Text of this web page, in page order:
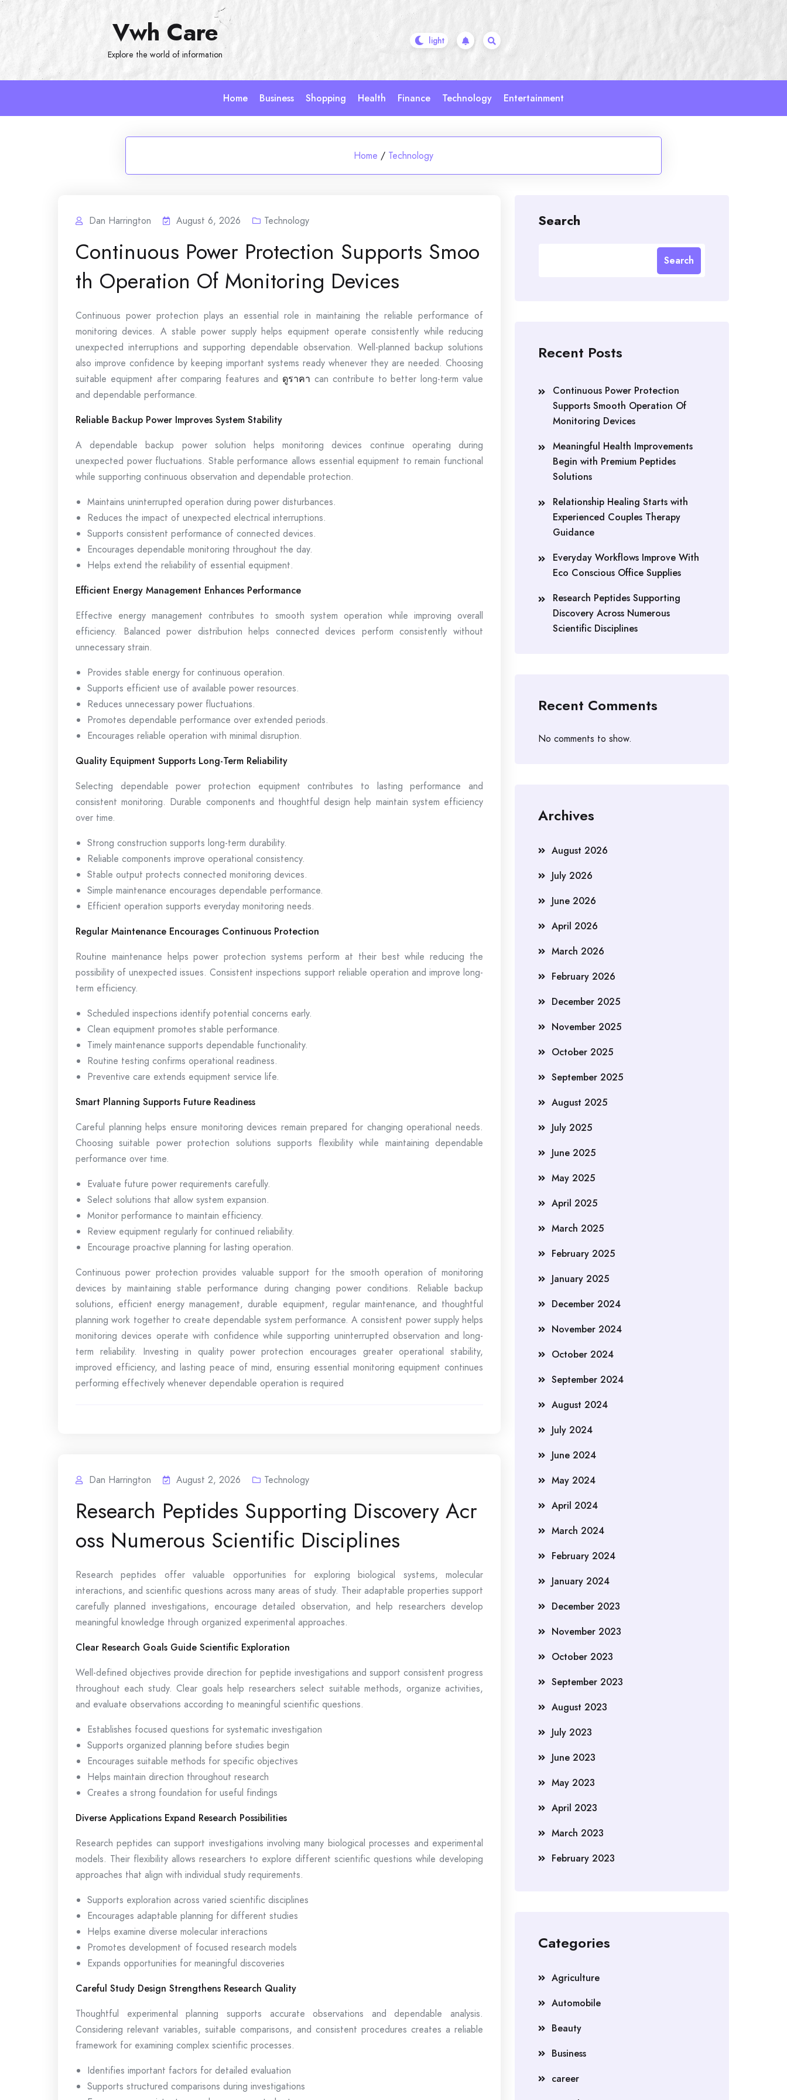
Vwh Care
Explore the world of information
Home Business Shopping Health Finance Technology Entertainment
Home / Technology
Dan Harrington August 6, 2026 Technology
Continuous Power Protection Supports Smoo
th Operation Of Monitoring Devices
Continuous power protection plays an essential role in maintaining the reliable performance of
monitoring devices. A stable power supply helps equipment operate consistently while reducing
unexpected interruptions and supporting dependable observation. Well-planned backup solutions
also improve confidence by keeping important systems ready whenever they are needed. Choosing
suitable equipment after comparing features and ดูราคา can contribute to better long-term value
and dependable performance.
Reliable Backup Power Improves System Stability
A dependable backup power solution helps monitoring devices continue operating during
unexpected power fluctuations. Stable performance allows essential equipment to remain functional
while supporting continuous observation and dependable protection.
Maintains uninterrupted operation during power disturbances.
Reduces the impact of unexpected electrical interruptions.
Supports consistent performance of connected devices.
Encourages dependable monitoring throughout the day.
Helps extend the reliability of essential equipment.
Efficient Energy Management Enhances Performance
Effective energy management contributes to smooth system operation while improving overall
efficiency. Balanced power distribution helps connected devices perform consistently without
unnecessary strain.
Provides stable energy for continuous operation.
Supports efficient use of available power resources.
Reduces unnecessary power fluctuations.
Promotes dependable performance over extended periods.
Encourages reliable operation with minimal disruption.
Quality Equipment Supports Long-Term Reliability
Selecting dependable power protection equipment contributes to lasting performance and
consistent monitoring. Durable components and thoughtful design help maintain system efficiency
over time.
Strong construction supports long-term durability.
Reliable components improve operational consistency.
Stable output protects connected monitoring devices.
Simple maintenance encourages dependable performance.
Efficient operation supports everyday monitoring needs.
Regular Maintenance Encourages Continuous Protection
Routine maintenance helps power protection systems perform at their best while reducing the
possibility of unexpected issues. Consistent inspections support reliable operation and improve long-
term efficiency.
Scheduled inspections identify potential concerns early.
Clean equipment promotes stable performance.
Timely maintenance supports dependable functionality.
Routine testing confirms operational readiness.
Preventive care extends equipment service life.
Smart Planning Supports Future Readiness
Careful planning helps ensure monitoring devices remain prepared for changing operational needs.
Choosing suitable power protection solutions supports flexibility while maintaining dependable
performance over time.
Evaluate future power requirements carefully.
Select solutions that allow system expansion.
Monitor performance to maintain efficiency.
Review equipment regularly for continued reliability.
Encourage proactive planning for lasting operation.
Continuous power protection provides valuable support for the smooth operation of monitoring
devices by maintaining stable performance during changing power conditions. Reliable backup
solutions, efficient energy management, durable equipment, regular maintenance, and thoughtful
planning work together to create dependable system performance. A consistent power supply helps
monitoring devices operate with confidence while supporting uninterrupted observation and long-
term reliability. Investing in quality power protection encourages greater operational stability,
improved efficiency, and lasting peace of mind, ensuring essential monitoring equipment continues
performing effectively whenever dependable operation is required
Dan Harrington August 2, 2026 Technology
Research Peptides Supporting Discovery Acr
oss Numerous Scientific Disciplines
Research peptides offer valuable opportunities for exploring biological systems, molecular
interactions, and scientific questions across many areas of study. Their adaptable properties support
carefully planned investigations, encourage detailed observation, and help researchers develop
meaningful knowledge through organized experimental approaches.
Clear Research Goals Guide Scientific Exploration
Well-defined objectives provide direction for peptide investigations and support consistent progress
throughout each study. Clear goals help researchers select suitable methods, organize activities,
and evaluate observations according to meaningful scientific questions.
Establishes focused questions for systematic investigation
Supports organized planning before studies begin
Encourages suitable methods for specific objectives
Helps maintain direction throughout research
Creates a strong foundation for useful findings
Diverse Applications Expand Research Possibilities
Research peptides can support investigations involving many biological processes and experimental
models. Their flexibility allows researchers to explore different scientific questions while developing
approaches that align with individual study requirements.
Supports exploration across varied scientific disciplines
Encourages adaptable planning for different studies
Helps examine diverse molecular interactions
Promotes development of focused research models
Expands opportunities for meaningful discoveries
Careful Study Design Strengthens Research Quality
Thoughtful experimental planning supports accurate observations and dependable analysis.
Considering relevant variables, suitable comparisons, and consistent procedures creates a reliable
framework for examining complex scientific processes.
Identifies important factors for detailed evaluation
Supports structured comparisons during investigations
Search
Search
Recent Posts
Continuous Power Protection
Supports Smooth Operation Of
Monitoring Devices
Meaningful Health Improvements
Begin with Premium Peptides
Solutions
Relationship Healing Starts with
Experienced Couples Therapy
Guidance
Everyday Workflows Improve With
Eco Conscious Office Supplies
Research Peptides Supporting
Discovery Across Numerous
Scientific Disciplines
Recent Comments
No comments to show.
Archives
August 2026
July 2026
June 2026
April 2026
March 2026
February 2026
December 2025
November 2025
October 2025
September 2025
August 2025
July 2025
June 2025
May 2025
April 2025
March 2025
February 2025
January 2025
December 2024
November 2024
October 2024
September 2024
August 2024
July 2024
June 2024
May 2024
April 2024
March 2024
February 2024
January 2024
December 2023
November 2023
October 2023
September 2023
August 2023
July 2023
June 2023
May 2023
April 2023
March 2023
February 2023
Categories
Agriculture
Automobile
Beauty
Business
career